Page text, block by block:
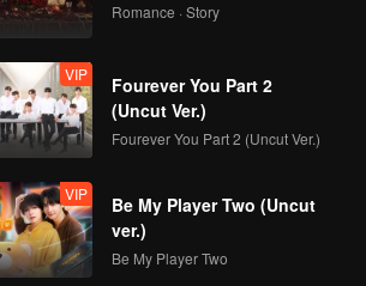
Romance · Story
VIP
Fourever You Part 2
(Uncut Ver.)
Fourever You Part 2 (Uncut Ver.)
VIP
Be My Player Two (Uncut
ver.)
Be My Player Two